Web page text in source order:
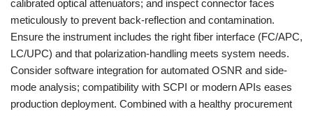
calibrated optical attenuators; and inspect connector faces
meticulously to prevent back-reflection and contamination.
Ensure the instrument includes the right fiber interface (FC/APC,
LC/UPC) and that polarization-handling meets system needs.
Consider software integration for automated OSNR and side-
mode analysis; compatibility with SCPI or modern APIs eases
production deployment. Combined with a healthy procurement